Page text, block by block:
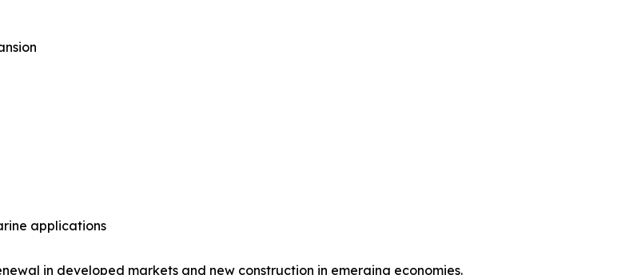
applications
in developed markets and new construction in emerging economies.